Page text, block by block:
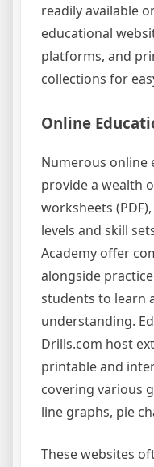
readily available
educational
platforms, and
collections for
Online
Numerous online
provide a wealth
worksheets
levels and skill
Academy offer
alongside
students to learn
understanding.
Drills.com host
printable and
covering various
line graphs, pie
These websites